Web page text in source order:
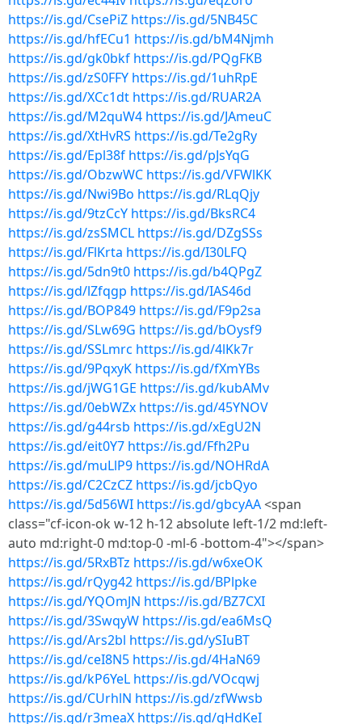
https://is.gd/CsePiZ https://is.gd/5NB45C
https://is.gd/hfECu1 https://is.gd/bM4Njmh
https://is.gd/gk0bkf https://is.gd/PQgFKB
https://is.gd/zS0FFY https://is.gd/1uhRpE
https://is.gd/XCc1dt https://is.gd/RUAR2A
https://is.gd/M2quW4 https://is.gd/JAmeuC
https://is.gd/XtHvRS https://is.gd/Te2gRy
https://is.gd/Epl38f https://is.gd/pJsYqG
https://is.gd/ObzwWC https://is.gd/VFWlKK
https://is.gd/Nwi9Bo https://is.gd/RLqQjy
https://is.gd/9tzCcY https://is.gd/BksRC4
https://is.gd/zsSMCL https://is.gd/DZgSSs
https://is.gd/FlKrta https://is.gd/I30LFQ
https://is.gd/5dn9t0 https://is.gd/b4QPgZ
https://is.gd/lZfqgp https://is.gd/IAS46d
https://is.gd/BOP849 https://is.gd/F9p2sa
https://is.gd/SLw69G https://is.gd/bOysf9
https://is.gd/SSLmrc https://is.gd/4lKk7r
https://is.gd/9PqxyK https://is.gd/fXmYBs
https://is.gd/jWG1GE https://is.gd/kubAMv
https://is.gd/0ebWZx https://is.gd/45YNOV
https://is.gd/g44rsb https://is.gd/xEgU2N
https://is.gd/eit0Y7 https://is.gd/Ffh2Pu
https://is.gd/muLlP9 https://is.gd/NOHRdA
https://is.gd/C2CzCZ https://is.gd/jcbQyo
https://is.gd/5d56WI https://is.gd/gbcyAA<span
class="cf-icon-ok w-12 h-12 absolute left-1/2 md:left-
auto md:right-0 md:top-0 -ml-6 -bottom-4"></span>
https://is.gd/5RxBTz https://is.gd/w6xeOK
https://is.gd/rQyg42 https://is.gd/BPlpke
https://is.gd/YQOmJN https://is.gd/BZ7CXI
https://is.gd/3SwqyW https://is.gd/ea6MsQ
https://is.gd/Ars2bl https://is.gd/ySIuBT
https://is.gd/ceI8N5 https://is.gd/4HaN69
https://is.gd/kP6YeL https://is.gd/VOcqwj
https://is.gd/CUrhlN https://is.gd/zfWwsb
https://is.gd/r3meaX https://is.gd/gHdKeI